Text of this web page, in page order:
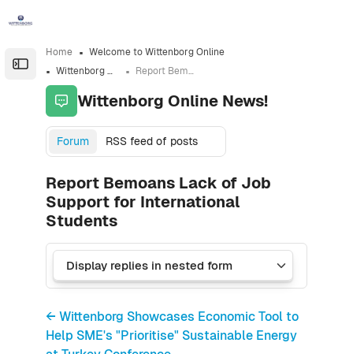
Open the sidebar
Home
Welcome to Wittenborg Online
Wittenborg Online News!
Report Bemoans Lack of Job Support for International Students
Wittenborg Online News!
Forum RSS feed of posts
Report Bemoans Lack of Job
Support for International
Students
← Wittenborg Showcases Economic Tool to
Help SME's "Prioritise" Sustainable Energy